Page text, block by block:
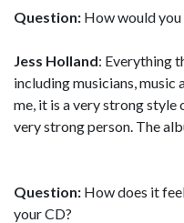
Question: How would
Jess Holland: Everything
including musicians, music
me, it is a very strong style
very strong person. The
Question: How does it
your CD?